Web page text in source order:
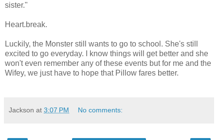
sister."
Heart.break.
Luckily, the Monster still wants to go to school. She's still
excited to go everyday. I know things will get better and she
won't even remember any of these events but for me and the
Wifey, we just have to hope that Pillow fares better.
Jackson at 3:07 PM No comments: